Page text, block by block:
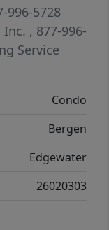
to local
are
or a
Edgewater
996-5728
Inc. , 877-996-
Service
Condo
Bergen
Edgewater
26020303